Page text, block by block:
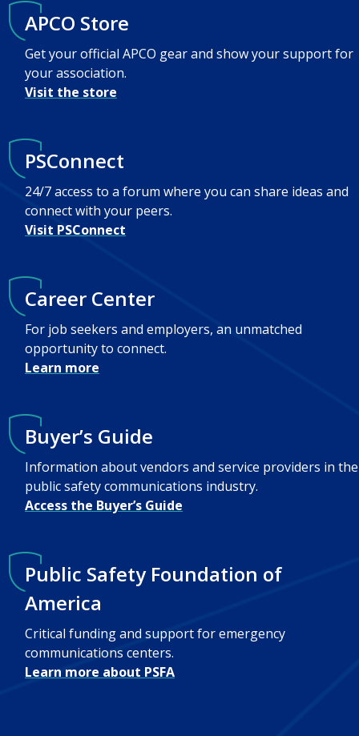
APCO Store
Get your official APCO gear and show your support for
your association.
Visit the store
PSConnect
24/7 access to a forum where you can share ideas and
connect with your peers.
Visit PSConnect
Career Center
For job seekers and employers, an unmatched
opportunity to connect.
Learn more
Buyer’s Guide
Information about vendors and service providers in the
public safety communications industry.
Access the Buyer’s Guide
Public Safety Foundation of
America
Critical funding and support for emergency
communications centers.
Learn more about PSFA